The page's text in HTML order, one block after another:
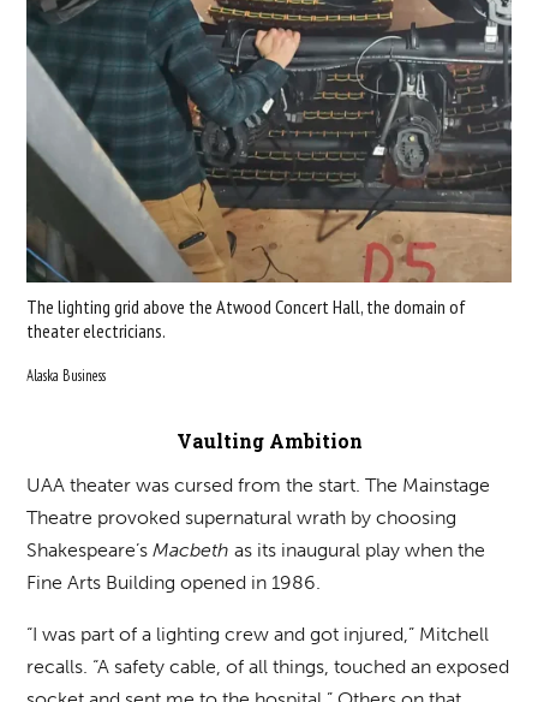
The lighting grid above the Atwood Concert Hall, the domain of
theater electricians.
Alaska Business
Vaulting Ambition
UAA theater was cursed from the start. The Mainstage
Theatre provoked supernatural wrath by choosing
Shakespeare’sMacbeth as its inaugural play when the
Fine Arts Building opened in 1986.
“I was part of a lighting crew and got injured,” Mitchell
recalls. “A safety cable, of all things, touched an exposed